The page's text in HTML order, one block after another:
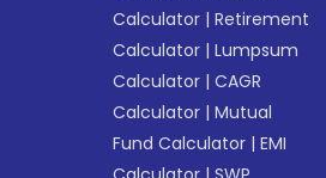
Calculator |Retirement
Calculator |Lumpsum
Calculator |CAGR
Calculator |Mutual
Fund Calculator |EMI